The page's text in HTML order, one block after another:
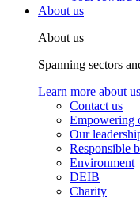
About us
About us
Spanning sectors
Learn more about us
Contact us
Empowering
Our
Responsible
Environment
DEIB
Charity